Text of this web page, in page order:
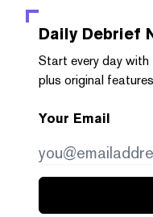
Daily Debrief
Start every day
plus original
Your Email